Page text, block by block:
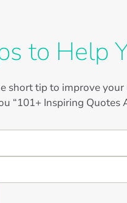
to Help
short tip to improve
“101+ Inspiring